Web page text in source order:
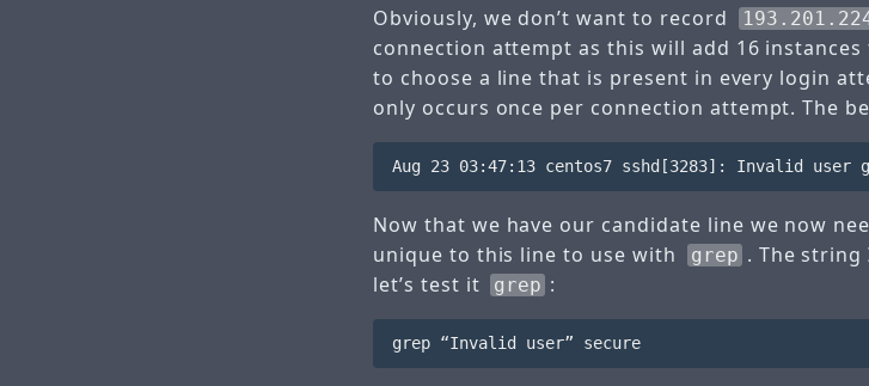
Obviously, we don’t want to record
connection attempt as this will add 16
to choose a line that is present in every login
only occurs once per connection attempt. The
Now that we have our candidate line we now
unique to this line to use with
grep . The string
let’s test it
grep :
grep “Invalid user” secure